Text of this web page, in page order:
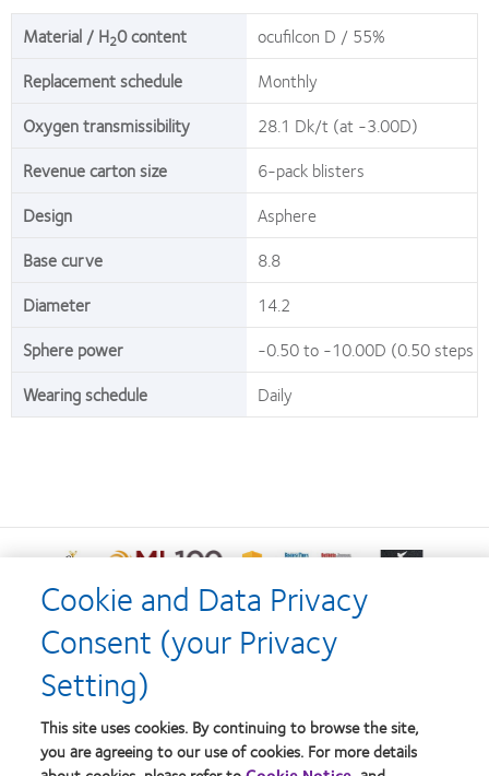
Material / H20 content
ocufilcon D / 55%
Replacement schedule
Monthly
Oxygen transmissibility
28.1 Dk/t (at -3.00D)
Revenue carton size
6-pack blisters
Design
Asphere
Base curve
8.8
Diameter
14.2
Sphere power
-0.50 to -10.00D (0.50 steps
Wearing schedule
Daily
Learn
about
Silmo
d’Or
best
product
with
MyDay™
Learn
about
Manufacturing
Leadership
100
100)
Award
Learn
about
2010
the
Bay
Learn
about
&
in
the
Learn
Year
Learn
about
Hermes
Creative
Learn
more
about
Awards
Learn
about
Review
Technology
Excellence
Home
Our products
Privacy policy
Terms of Service
Consumer site
Cookie and Data Privacy
Consent (your Privacy
Setting)
This site uses cookies. By continuing to browse the site,
you are agreeing to our use of cookies. For more details